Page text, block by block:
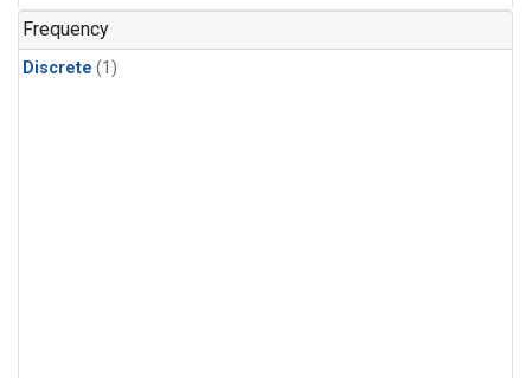
Frequency
Discrete (1)